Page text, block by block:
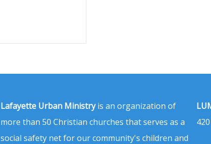
Lafayette Urban Ministryis an organization of
more than 50 Christian churches that serves as a
social safety net for our community's children and